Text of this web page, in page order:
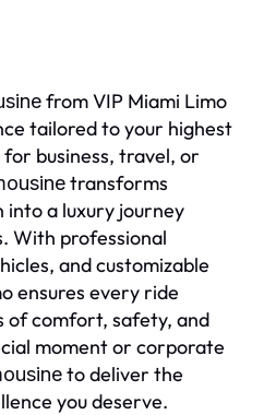
from VIP Miami Limo
tailored to your highest
business, travel, or
transforms
a luxury journey
With professional
and customizable
ensures every ride
of comfort, safety, and
moment or corporate
to deliver the
you deserve.